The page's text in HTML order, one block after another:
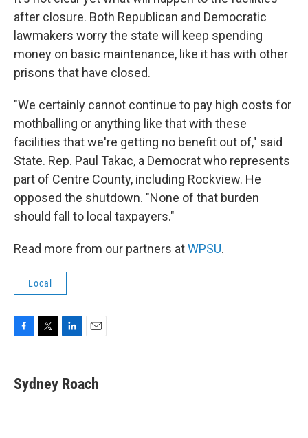
after closure. Both Republican and Democratic
lawmakers worry the state will keep spending
money on basic maintenance, like it has with other
prisons that have closed.
"We certainly cannot continue to pay high costs for
mothballing or anything like that with these
facilities that we're getting no benefit out of," said
State. Rep. Paul Takac, a Democrat who represents
part of Centre County, including Rockview. He
opposed the shutdown. "None of that burden
should fall to local taxpayers."
Read more from our partners atWPSU.
Local
e
b
t
t
k
e
i
l
Sydney Roach